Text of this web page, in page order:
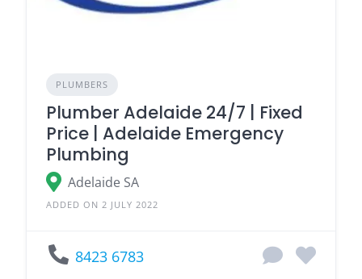
PLUMBERS
Plumber Adelaide 24/7 | Fixed
Price | Adelaide Emergency
Plumbing
Adelaide SA
ADDED ON 2 JULY 2022
8423 6783